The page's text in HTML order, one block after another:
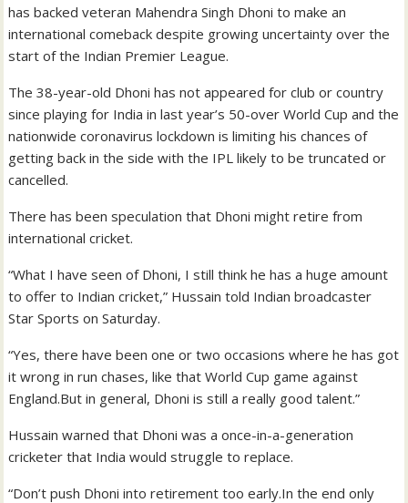
has backed veteran Mahendra Singh Dhoni to make an
international comeback despite growing uncertainty over the
start of the Indian Premier League.
The 38-year-old Dhoni has not appeared for club or country
since playing for India in last year’s 50-over World Cup and the
nationwide coronavirus lockdown is limiting his chances of
getting back in the side with the IPL likely to be truncated or
cancelled.
There has been speculation that Dhoni might retire from
international cricket.
“What I have seen of Dhoni, I still think he has a huge amount
to offer to Indian cricket,” Hussain told Indian broadcaster
Star Sports on Saturday.
“Yes, there have been one or two occasions where he has got
it wrong in run chases, like that World Cup game against
England.But in general, Dhoni is still a really good talent.”
Hussain warned that Dhoni was a once-in-a-generation
cricketer that India would struggle to replace.
“Don’t push Dhoni into retirement too early.In the end only